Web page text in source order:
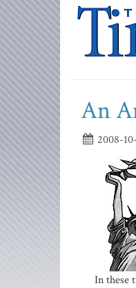
An
2008-
In these